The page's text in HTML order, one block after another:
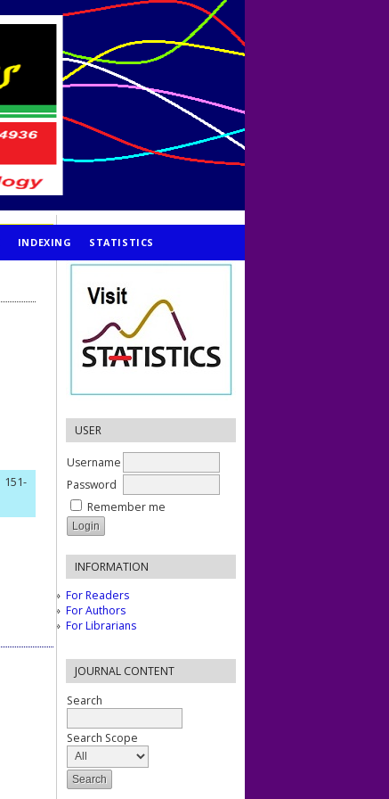
USER
Username
Password
Remember me
INFORMATION
For Readers
For Authors
For Librarians
JOURNAL CONTENT
Search
Search Scope
INDEXING STATISTICS
151-